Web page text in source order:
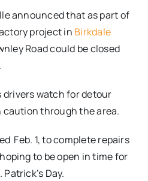
announced that as part of
project in Birkdale
Road could be closed
watch for detour
caution through the area.
Feb. 1, to complete repairs
to be open in time for
Day.